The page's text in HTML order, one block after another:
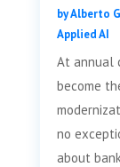
byAlberto
Applied AI
At annual
become
no
about